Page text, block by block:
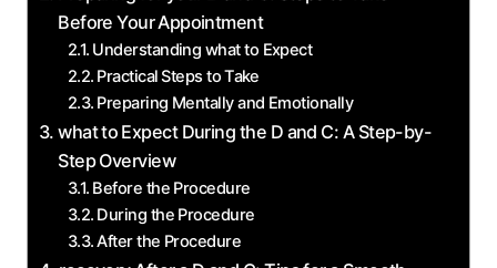
‌Before Your⁢ Appointment
Understanding‍ what ​to Expect
Practical⁤ Steps to⁤ Take
Preparing Mentally and Emotionally
what‍ to ⁣Expect During the ‌D and ​C: A‌ Step-by-
Step Overview
Before​ the Procedure
During the Procedure
After‌ the Procedure